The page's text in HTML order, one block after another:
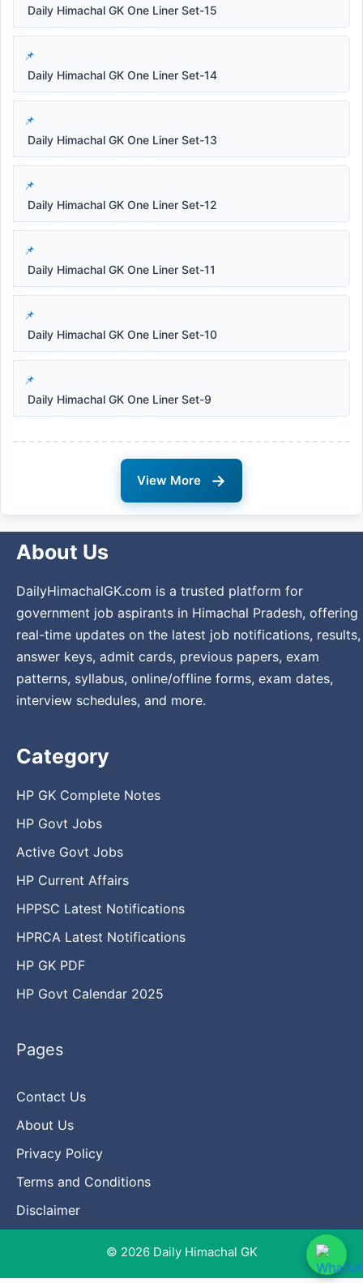
Daily Himachal GK One Liner Set-15
Daily Himachal GK One Liner Set-14
Daily Himachal GK One Liner Set-13
Daily Himachal GK One Liner Set-12
Daily Himachal GK One Liner Set-11
Daily Himachal GK One Liner Set-10
Daily Himachal GK One Liner Set-9
View More →
About Us
DailyHimachalGK.com is a trusted platform for
government job aspirants in Himachal Pradesh, offering
real-time updates on the latest job notifications, results,
answer keys, admit cards, previous papers, exam
patterns, syllabus, online/offline forms, exam dates,
interview schedules, and more.
Category
HP GK Complete Notes
HP Govt Jobs
Active Govt Jobs
HP Current Affairs
HPPSC Latest Notifications
HPRCA Latest Notifications
HP GK PDF
HP Govt Calendar 2025
Pages
Contact Us
About Us
Privacy Policy
Terms and Conditions
Disclaimer
© 2026 Daily Himachal GK